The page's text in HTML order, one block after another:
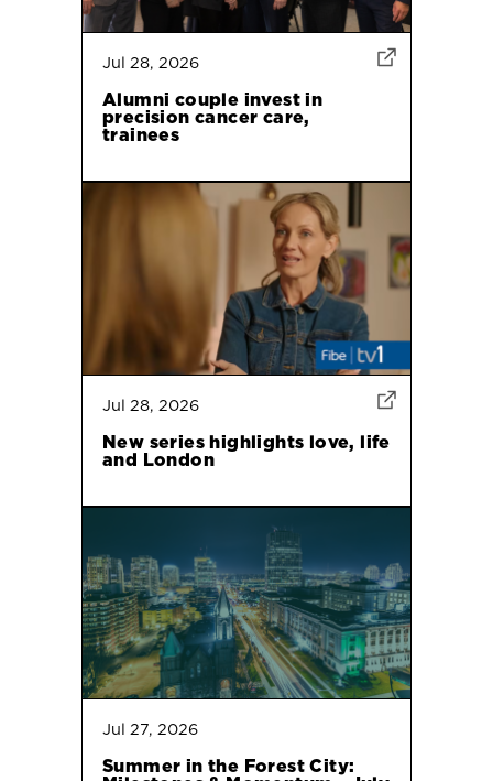
Jul 28, 2026
Alumni couple invest in
precision cancer care,
trainees
Jul 28, 2026
New series highlights love, life
and London
Jul 27, 2026
Summer in the Forest City: